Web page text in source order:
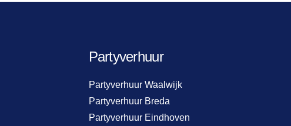
Partyverhuur
Partyverhuur Waalwijk
Partyverhuur Breda
Partyverhuur Eindhoven